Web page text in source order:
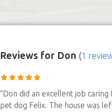
Reviewsfor Don (1
“Don did an excellent job caring
pet dog Felix. The house was